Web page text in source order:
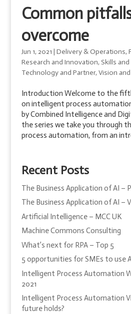
Common
overcome
Jun 1, 2021 | Delivery & Operations,
Research and Innovation, Skills
Technology and Partner, Vision
Introduction Welcome to the
on intelligent process
by Combined Intelligence and
the series we take you through
process automation, from an
Recent Posts
The Business Application of AI –
The Business Application of AI –
Artificial Intelligence – MCC UK
Machine Commons Consulting
What’s next for RPA – Top 5
5 opportunities for SMEs to use
Intelligent Process Automation
2021
Intelligent Process Automation
future holds?